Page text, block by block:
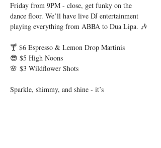
Friday from 9PM - close, get funky on the
dance floor. We’ll have live DJ entertainment
playing everything from ABBA to Dua Lipa. 🎶
🍸 $6 Espresso & Lemon Drop Martinis
😎 $5 High Noons
🌸 $3 Wildflower Shots
Sparkle, shimmy, and shine - it’s